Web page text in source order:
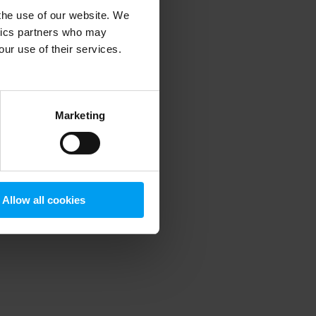
use of our website. We
partners who may
use of their services.
Marketing
Allow all cookies
information).